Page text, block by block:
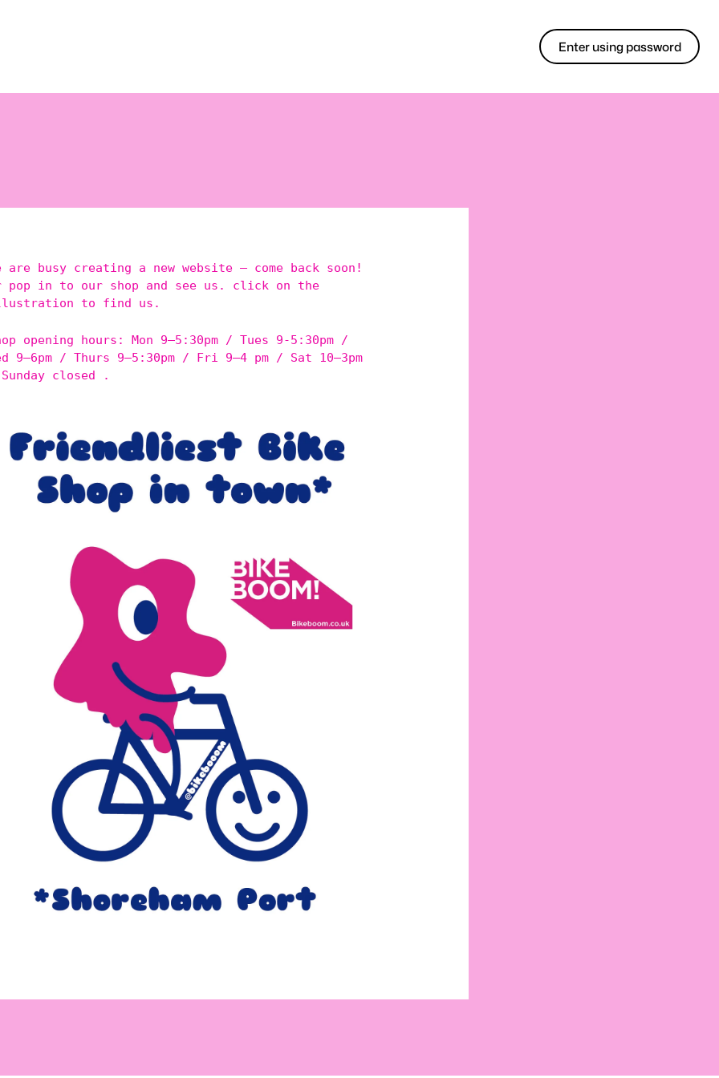
Enter using password
are busy creating a new website – come back soon!
pop in to our shop and see us. click on the
to find us.
opening hours: Mon 9–5:30pm / Tues 9-5:30pm /
9–6pm / Thurs 9–5:30pm / Fri 9–4 pm / Sat 10–3pm
closed .